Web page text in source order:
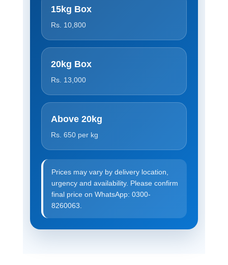
15kg Box
Rs. 10,800
20kg Box
Rs. 13,000
Above 20kg
Rs. 650 per kg
Prices may vary by delivery location,
urgency and availability. Please confirm
final price on WhatsApp: 0300-
8260063.